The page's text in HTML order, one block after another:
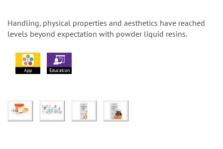
Handling, physical properties and aesthetics have reached
levels beyond expectation with powder liquid resins.
App Education